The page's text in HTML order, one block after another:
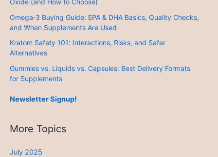
Oxide (and How to Choose)
Omega‑3 Buying Guide: EPA & DHA Basics, Quality Checks,
and When Supplements Are Used
Kratom Safety 101: Interactions, Risks, and Safer
Alternatives
Gummies vs. Liquids vs. Capsules: Best Delivery Formats
for Supplements
Newsletter Signup!
More Topics
July 2025